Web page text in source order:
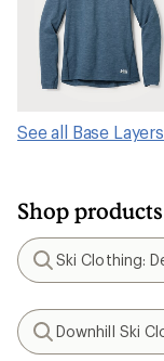
See all Base
Shop
Search
Ski Clothing:
Search
Downhill Ski